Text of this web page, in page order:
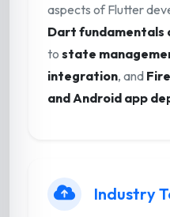
aspects of Flutter
Dart fundamentals
to state
integration, and
and Android app
Industry